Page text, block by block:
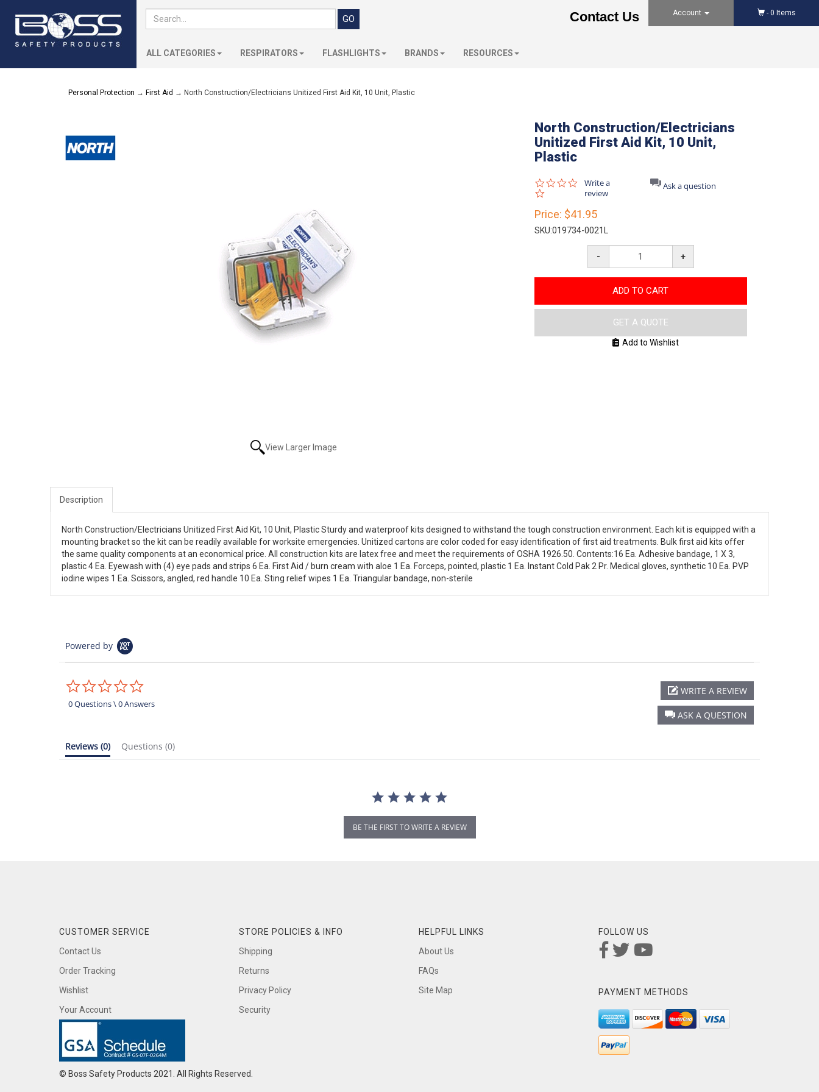
Contact Us Account - 0 Items
ALL CATEGORIES RESPIRATORS FLASHLIGHTS BRANDS RESOURCES
Personal Protection → First Aid → North Construction/Electricians Unitized First Aid Kit, 10 Unit, Plastic
View Larger Image
North Construction/Electricians
Unitized First Aid Kit, 10 Unit,
Plastic
0.0
star
Write a
review
Ask a question
Price: $41.95
SKU:019734-0021L
- +
ADD TO CART
GET A QUOTE
Add to Wishlist
Description
North Construction/Electricians Unitized First Aid Kit, 10 Unit, Plastic Sturdy and waterproof kits designed to withstand the tough construction environment. Each kit is equipped with a
mounting bracket so the kit can be readily available for worksite emergencies. Unitized cartons are color coded for easy identification of first aid treatments. Bulk first aid kits offer
the same quality components at an economical price. All construction kits are latex free and meet the requirements of OSHA 1926.50. Contents:16 Ea. Adhesive bandage, 1 X 3,
plastic 4 Ea. Eyewash with (4) eye pads and strips 6 Ea. First Aid / burn cream with aloe 1 Ea. Forceps, pointed, plastic 1 Ea. Instant Cold Pak 2 Pr. Medical gloves, synthetic 10 Ea. PVP
iodine wipes 1 Ea. Scissors, angled, red handle 10 Ea. Sting relief wipes 1 Ea. Triangular bandage, non-sterile
Powered by
rating
0 Questions \ 0 Answers
ASK A QUESTION
WRITE A REVIEW
Reviews (0) Questions (0)
BE THE FIRST TO WRITE A REVIEW
CUSTOMER SERVICE
Contact Us
Order Tracking
Wishlist
Your Account
STORE POLICIES & INFO
Shipping
Returns
Privacy Policy
Security
HELPFUL LINKS
About Us
FAQs
Site Map
FOLLOW US
PAYMENT METHODS
© Boss Safety Products 2021. All Rights Reserved.